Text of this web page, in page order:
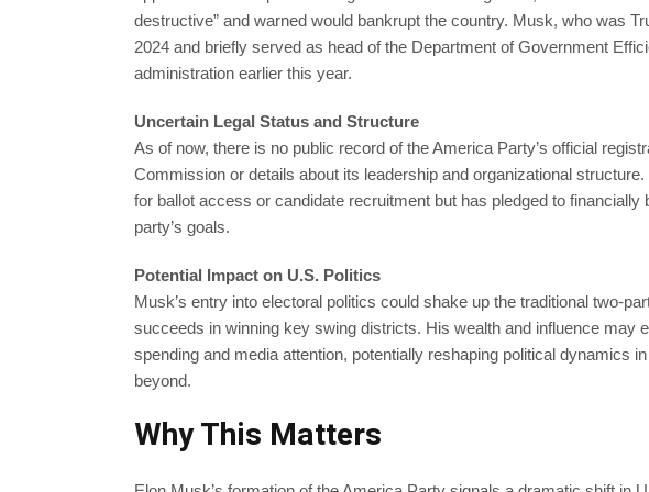
destructive” and warned would bankrupt the country. Musk, who was
2024 and briefly served as head of the Department of Government
administration earlier this year.
Uncertain Legal Status and Structure
As of now, there is no public record of the America Party’s official
Commission or details about its leadership and organizational
for ballot access or candidate recruitment but has pledged to financially
party’s goals.
Potential Impact on U.S. Politics
Musk’s entry into electoral politics could shake up the traditional two-
succeeds in winning key swing districts. His wealth and influence may
spending and media attention, potentially reshaping political dynamics
beyond.
Why This Matters